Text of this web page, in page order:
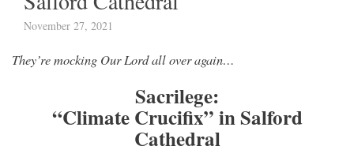
November 27, 2021
They’re mocking Our Lord all over again…
Sacrilege:
“Climate Crucifix” in Salford
Cathedral